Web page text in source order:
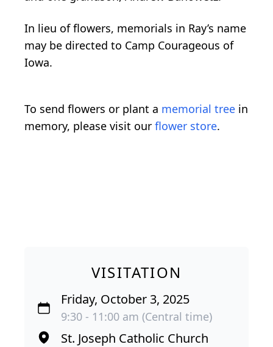
In lieu of flowers, memorials in Ray’s name
may be directed to Camp Courageous of
Iowa.
To send flowers or plant a memorial tree in
memory, please visit our flower store.
VISITATION
Friday, October 3, 2025
9:30 - 11:00 am (Central time)
St. Joseph Catholic Church